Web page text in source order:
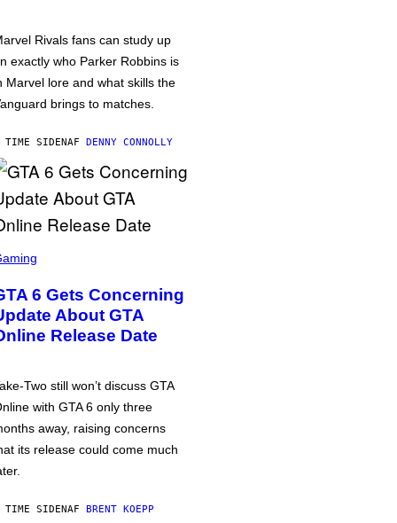
Rivals fans can study up
exactly who Parker Robbins is
Marvel lore and what skills the
brings to matches.
TIME SIDENAF DENNY CONNOLLY
6 Gets Concerning
About GTA
Release Date
Two still won’t discuss GTA
with GTA 6 only three
away, raising concerns
its release could come much
TIME SIDENAF BRENT KOEPP